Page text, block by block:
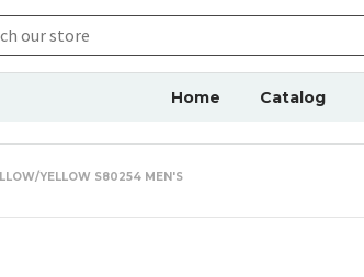
Home Catalog
YELLOW S80254 MEN'S